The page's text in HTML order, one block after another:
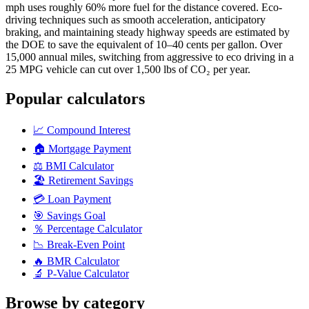
mph uses roughly 60% more fuel for the distance covered. Eco-
driving techniques such as smooth acceleration, anticipatory
braking, and maintaining steady highway speeds are estimated by
the DOE to save the equivalent of 10–40 cents per gallon. Over
15,000 annual miles, switching from aggressive to eco driving in a
25 MPG vehicle can cut over 1,500 lbs of CO₂ per year.
Popular calculators
📈 Compound Interest
🏠 Mortgage Payment
⚖️ BMI Calculator
🏖️ Retirement Savings
💳 Loan Payment
🎯 Savings Goal
％ Percentage Calculator
📉 Break-Even Point
🔥 BMR Calculator
🔬 P-Value Calculator
Browse by category